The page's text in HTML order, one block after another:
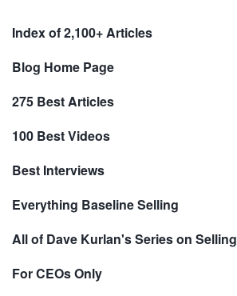
Index of 2,100+ Articles
Blog Home Page
275 Best Articles
100 Best Videos
Best Interviews
Everything Baseline Selling
All of Dave Kurlan's Series on Selling
For CEOs Only